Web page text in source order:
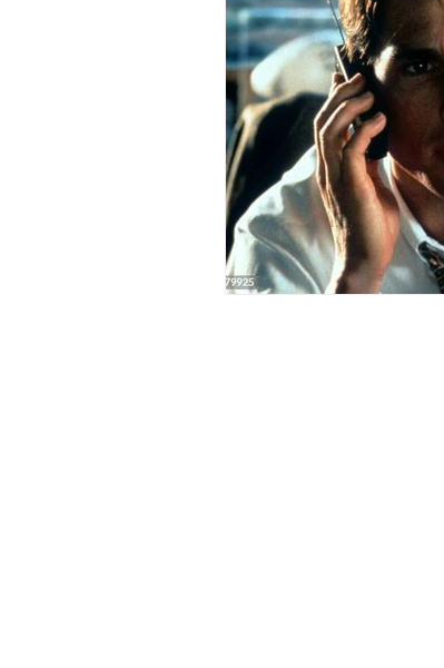
creating a road map
make Canada great again
traditions Christmas